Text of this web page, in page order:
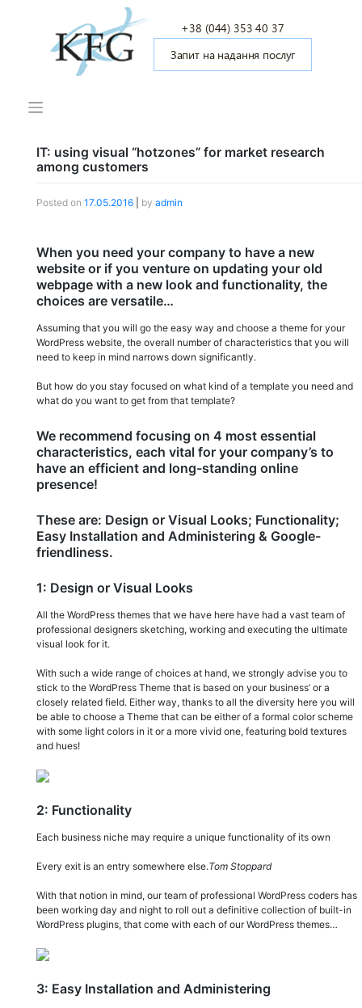
+38 (044) 353 40 37
Запит на надання послуг
IT: using visual “hotzones” for market research
among customers
Posted on 17.05.2016| by admin
When you need your company to have a new
website or if you venture on updating your old
webpage with a new look and functionality, the
choices are versatile…
Assuming that you will go the easy way and choose a theme for your
WordPress website, the overall number of characteristics that you will
need to keep in mind narrows down significantly.
But how do you stay focused on what kind of a template you need and
what do you want to get from that template?
We recommend focusing on 4 most essential
characteristics, each vital for your company’s to
have an efficient and long-standing online
presence!
These are: Design or Visual Looks; Functionality;
Easy Installation and Administering & Google-
friendliness.
1: Design or Visual Looks
All the WordPress themes that we have here have had a vast team of
professional designers sketching, working and executing the ultimate
visual look for it.
With such a wide range of choices at hand, we strongly advise you to
stick to the WordPress Theme that is based on your business’ or a
closely related field. Either way, thanks to all the diversity here you will
be able to choose a Theme that can be either of a formal color scheme
with some light colors in it or a more vivid one, featuring bold textures
and hues!
2: Functionality
Each business niche may require a unique functionality of its own
Every exit is an entry somewhere else.Tom Stoppard
With that notion in mind, our team of professional WordPress coders has
been working day and night to roll out a definitive collection of built-in
WordPress plugins, that come with each of our WordPress themes…
3: Easy Installation and Administering